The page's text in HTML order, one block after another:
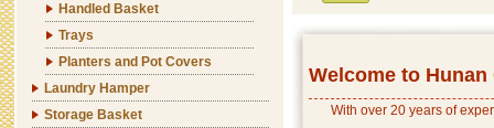
Handled Basket
Trays
Planters and Pot Covers
Laundry Hamper
Storage Basket
Welcome to
With over 20 years of